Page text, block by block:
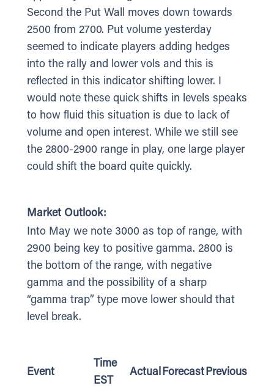
Second the Put Wall moves down towards
2500 from 2700. Put volume yesterday
seemed to indicate players adding hedges
into the rally and lower vols and this is
reflected in this indicator shifting lower. I
would note these quick shifts in levels speaks
to how fluid this situation is due to lack of
volume and open interest. While we still see
the 2800-2900 range in play, one large player
could shift the board quite quickly.
Market Outlook:
Into May we note 3000 as top of range, with
2900 being key to positive gamma. 2800 is
the bottom of the range, with negative
gamma and the possibility of a sharp
“gamma trap” type move lower should that
level break.
Event
Time
EST
ActualForecastPrevious